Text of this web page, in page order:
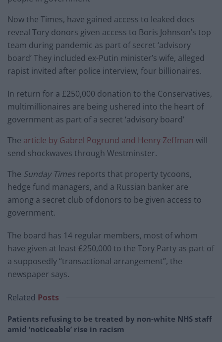
Now the Times, have gained access to leaked docs
reveal Tory donors given access to Boris Johnson’s top
team during pandemic as part of secret ‘advisory
board’ They included ex-Putin minister’s wife, alleged
rapist invited after police interview, four billionaires.
In return for a £250,000 donation to the Conservatives,
multimillionaires are being ushered into the heart of
government as part of a secret ‘advisory board’
The article by Gabrel Pogrund and Henry Zeffman will
send shockwaves through Westminster.
The Sunday Times reports that property tycoons,
hedge fund managers, and a Russian banker are
among a secret club of donors to be given access to
government.
The board has 14 regular members, most of whom
have given at least £250,000 to the Tory Party as part of
a supposedly “transactional arrangement”, the
newspaper says.
Related Posts
Patients refusing to be treated by non-white NHS staff
amid ‘noticeable’ rise in racism